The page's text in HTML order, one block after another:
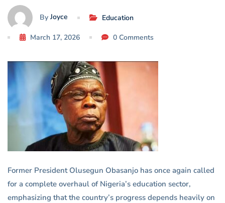
Nigeria’s
Education
System
By Joyce Education
March 17, 2026 0 Comments
Former President Olusegun Obasanjo has once again called
for a complete overhaul of Nigeria’s education sector,
emphasizing that the country’s progress depends heavily on